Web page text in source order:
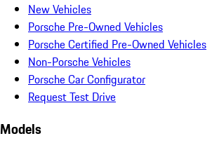
New Vehicles
Porsche Pre-Owned Vehicles
Porsche Certified Pre-Owned Vehicles
Non-Porsche Vehicles
Porsche Car Configurator
Request Test Drive
Models